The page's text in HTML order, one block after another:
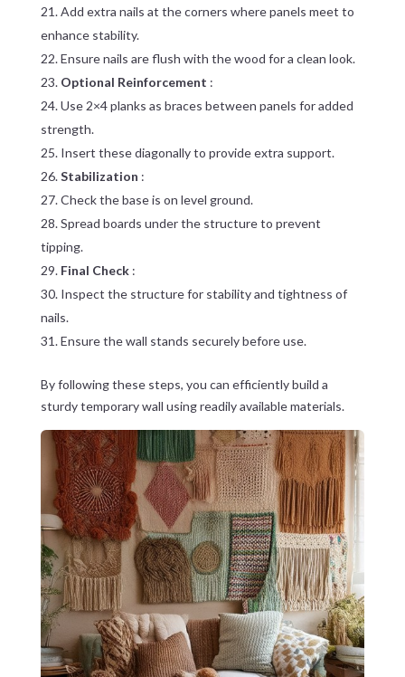
Add extra nails at the corners where panels meet to
enhance stability.
Ensure nails are flush with the wood for a clean look.
Optional Reinforcement :
Use 2×4 planks as braces between panels for added
strength.
Insert these diagonally to provide extra support.
Stabilization :
Check the base is on level ground.
Spread boards under the structure to prevent
tipping.
Final Check :
Inspect the structure for stability and tightness of
nails.
Ensure the wall stands securely before use.
By following these steps, you can efficiently build a
sturdy temporary wall using readily available materials.